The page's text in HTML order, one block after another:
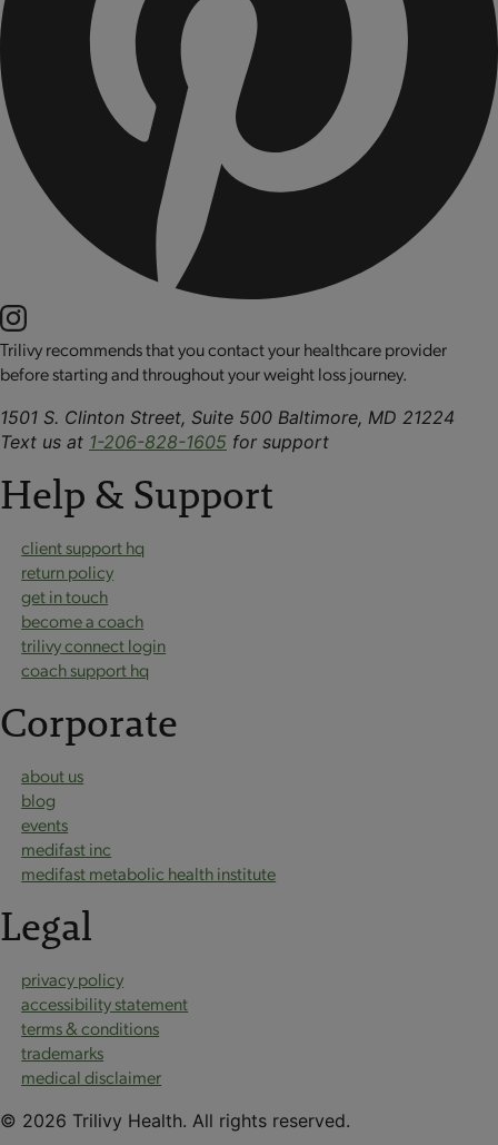
Trilivy recommends that you contact your healthcare provider
before starting and throughout your weight loss journey.
1501 S. Clinton Street, Suite 500 Baltimore, MD 21224
Text us at 1-206-828-1605 for support
Help & Support
client support hq
return policy
get in touch
become a coach
trilivy connect login
coach support hq
Corporate
about us
blog
events
medifast inc
medifast metabolic health institute
Legal
privacy policy
accessibility statement
terms & conditions
trademarks
medical disclaimer
© 2026 Trilivy Health. All rights reserved.